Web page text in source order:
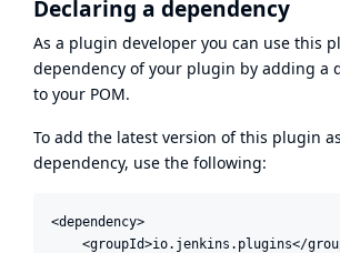
Declaring a dependency
As a plugin developer you can use this
dependency of your plugin by adding a
to your POM.
To add the latest version of this plugin
dependency, use the following:
<dependency>
<groupId>io.jenkins.plugins</